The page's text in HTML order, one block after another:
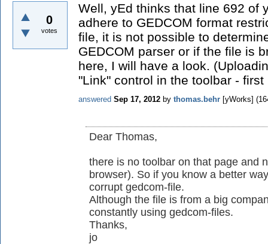
0
votes
Well, yEd thinks that line 692 of
adhere to GEDCOM format
file, it is not possible to
GEDCOM parser or if the file is
here, I will have a look.
"Link" control in the toolbar -
answered Sep 17, 2012 by thomas.behr [yWorks] (
Dear Thomas,
there is no toolbar on that page and
browser). So if you know a better
corrupt gedcom-file.
Although the file is from a big
constantly using gedcom-files.
Thanks,
jo